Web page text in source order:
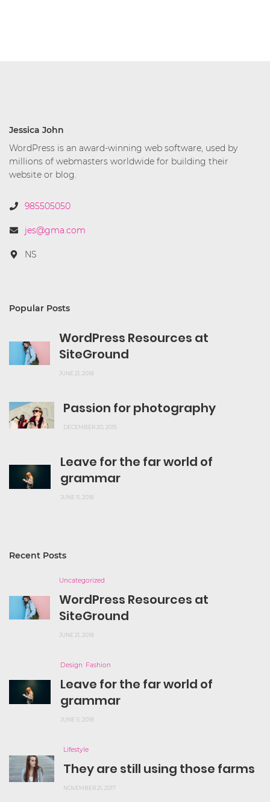
Jessica John
WordPress is an award-winning web software, used by
millions of webmasters worldwide for building their
website or blog.
985505050
jes@gma.com
NS
Popular Posts
WordPress Resources at
SiteGround
JUNE 21, 2018
Passion for photography
DECEMBER 20, 2015
Leave for the far world of
grammar
JUNE 11, 2018
Recent Posts
Uncategorized
WordPress Resources at
SiteGround
JUNE 21, 2018
Design Fashion
Leave for the far world of
grammar
JUNE 11, 2018
Lifestyle
They are still using those farms
NOVEMBER 21, 2017